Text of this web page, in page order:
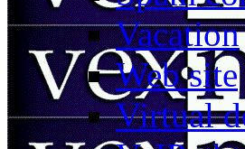
Vacation
Web site
Virtual